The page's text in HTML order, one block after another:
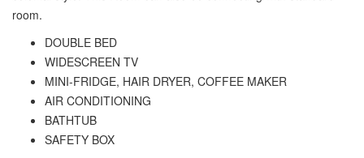
room.
DOUBLE BED
WIDESCREEN TV
MINI-FRIDGE, HAIR DRYER, COFFEE MAKER
AIR CONDITIONING
BATHTUB
SAFETY BOX